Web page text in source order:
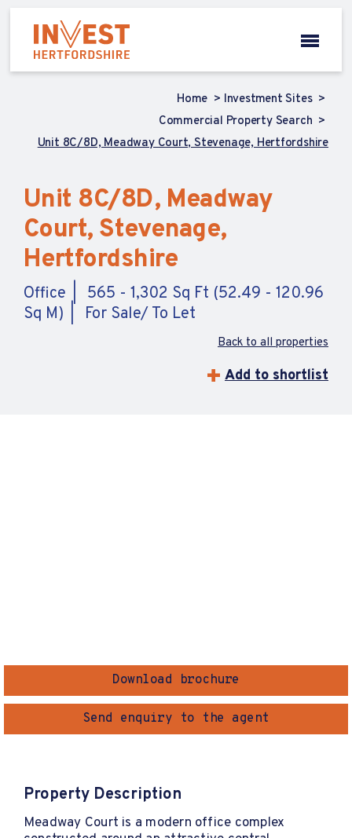
Home
Investment Sites
Commercial Property Search
Unit 8C/8D, Meadway Court, Stevenage, Hertfordshire
Unit 8C/8D, Meadway
Court, Stevenage,
Hertfordshire
Office
565 - 1,302 Sq Ft (52.49 - 120.96
Sq M)
For Sale/ To Let
Back to all properties
Add to shortlist
Download brochure
Send enquiry to the agent
Property Description
Meadway Court is a modern office complex